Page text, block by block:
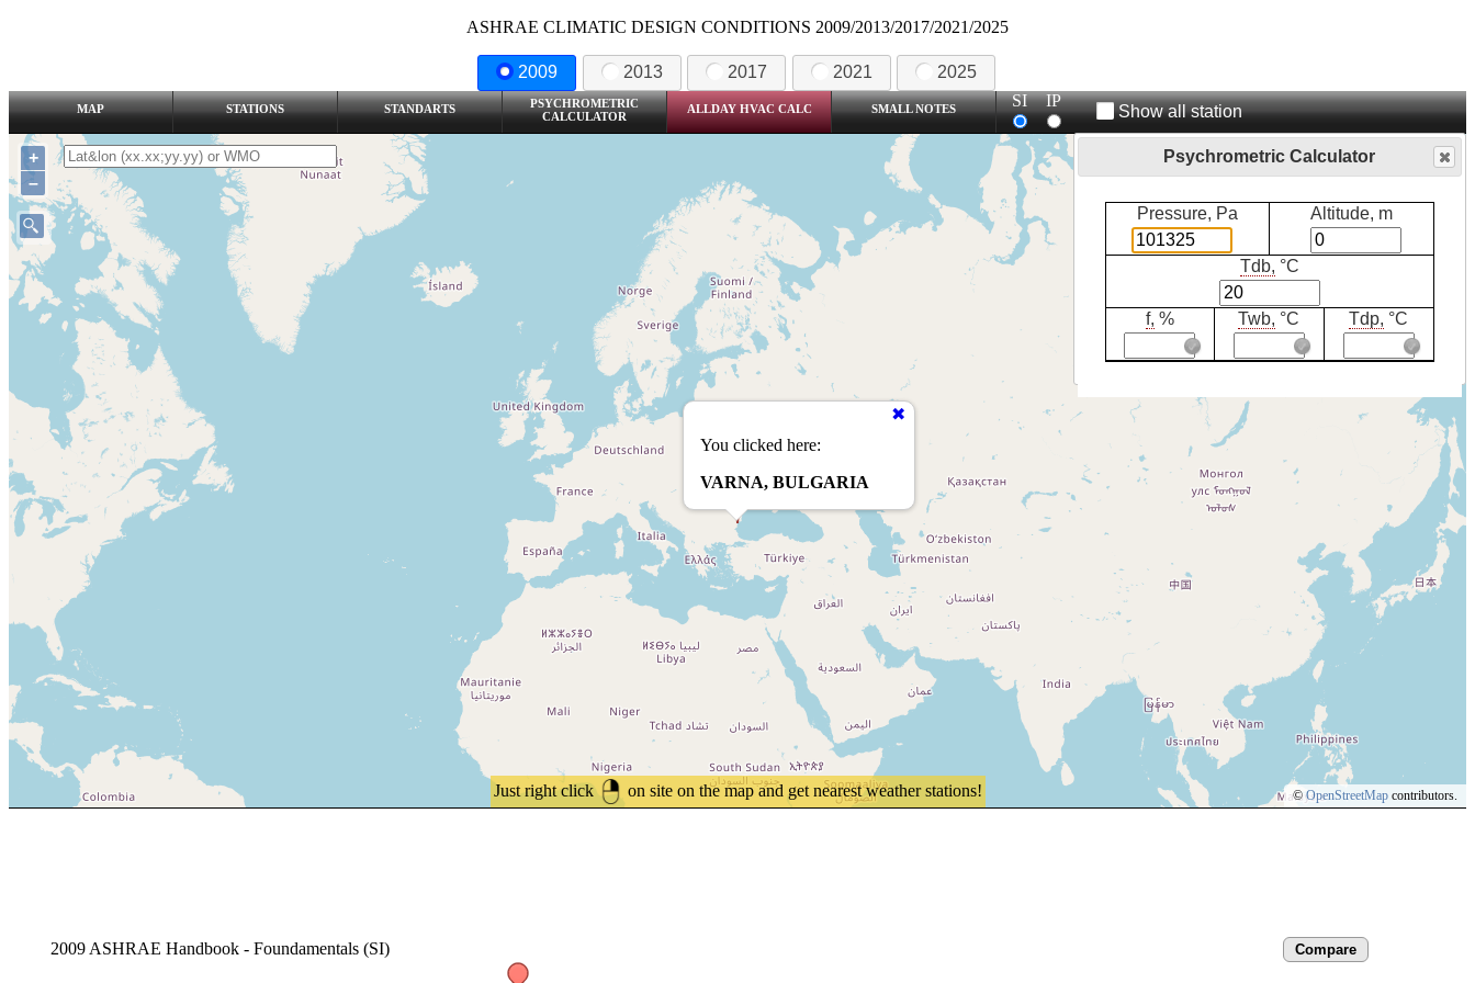
ASHRAE CLIMATIC DESIGN CONDITIONS 2009/2013/2017/2021/2025
2009 2013 2017 2021 2025
MAP STATIONS STANDARTS
PSYCHROMETRIC
CALCULATOR
ALLDAY HVAC CALC SMALL NOTES SI IP
Show all station
Just right click on site on the map and get nearest weather stations!
You clicked here:
VARNA, BULGARIA
+
–
©OpenStreetMap contributors.
2009 ASHRAE Handbook - Foundamentals (SI)
Psychrometric Calculator
Pressure, Pa Altitude, m
Tdb, °C
f, % Twb, °C Tdp, °C
Compare